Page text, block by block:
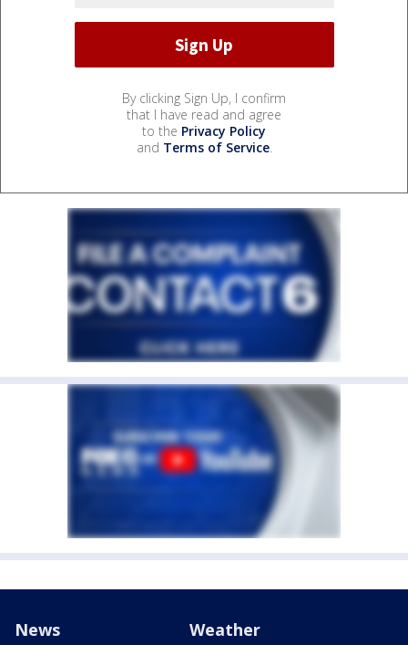
By clicking Sign Up, I confirm
that I have read and agree
to the Privacy Policy
and Terms of Service.
News Weather